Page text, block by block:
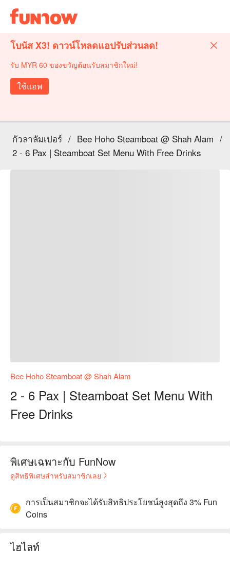
โบนัส X3! ดาวน์โหลดแอปรับส่วนลด!
รับ MYR 60 ของขวัญต้อนรับสมาชิกใหม่!
ใช้แอพ
กัวลาลัมเปอร์ / Bee Hoho Steamboat @ Shah Alam /
2 - 6 Pax | Steamboat Set Menu With Free Drinks
Bee Hoho Steamboat @ Shah Alam
2 - 6 Pax | Steamboat Set Menu With
Free Drinks
พิเศษเฉพาะกับ FunNow
ดูสิทธิพิเศษสำหรับสมาชิกเลย
การเป็นสมาชิกจะได้รับสิทธิประโยชน์สูงสุดถึง 3% Fun
Coins
ไฮไลท์